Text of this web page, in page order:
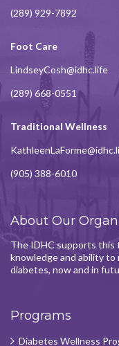
(289) 929-7892
Foot Care
LindseyCosh@idhc.life
(289) 668-0551
Traditional Wellness
(905) 388-6010
About Our
The IDHC supports this
knowledge and ability to
diabetes, now and in
Programs
Diabetes Wellness